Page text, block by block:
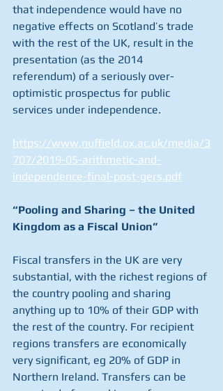
that independence would have no
negative effects on Scotland’s trade
with the rest of the UK, result in the
presentation (as the 2014
referendum) of a seriously over-
optimistic prospectus for public
services under independence.
https://www.nuffield.ox.ac.uk/media/3
707/2019-05-arithmetic-and-
independence-final-post-gers.pdf
“Pooling and Sharing – the United
Kingdom as a Fiscal Union”
Fiscal transfers in the UK are very
substantial, with the richest regions of
the country pooling and sharing
anything up to 10% of their GDP with
the rest of the country. For recipient
regions transfers are economically
very significant, eg 20% of GDP in
Northern Ireland. Transfers can be